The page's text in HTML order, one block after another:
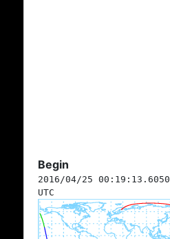
Begin
2016/04/25 00:19:13.6050
UTC